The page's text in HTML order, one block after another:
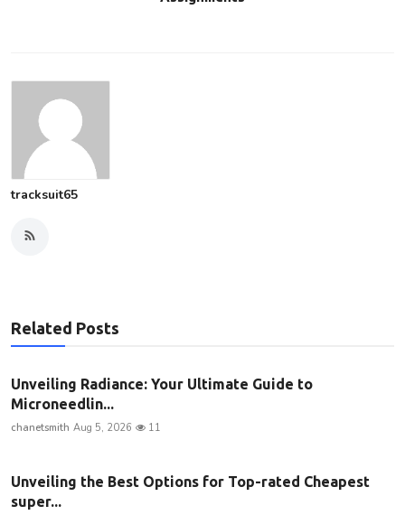
tracksuit65
Related Posts
Unveiling Radiance: Your Ultimate Guide to
Microneedlin...
chanetsmith Aug 5, 2026 11
Unveiling the Best Options for Top-rated Cheapest
super...